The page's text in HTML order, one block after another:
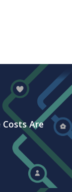
Costs Are